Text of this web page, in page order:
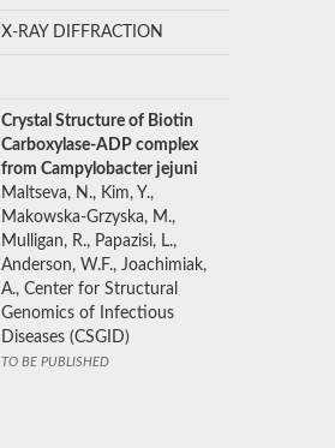
X-RAY DIFFRACTION
Crystal Structure of Biotin
Carboxylase-ADP complex
from Campylobacter jejuni
Maltseva, N., Kim, Y.,
Makowska-Grzyska, M.,
Mulligan, R., Papazisi, L.,
Anderson, W.F., Joachimiak,
A., Center for Structural
Genomics of Infectious
Diseases (CSGID)
TO BE PUBLISHED